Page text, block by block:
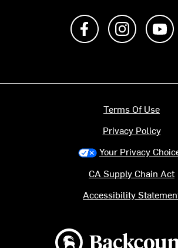
Like us on Facebook
Follow
Backcountry logo
Terms Of Use
Privacy Policy
Your Privacy
CA Supply Chain Act
Accessibility